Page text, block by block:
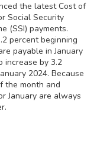
the latest Cost of
Social Security
(SSI) payments.
percent beginning
payable in January
increase by 3.2
2024. Because
the month and
January are always